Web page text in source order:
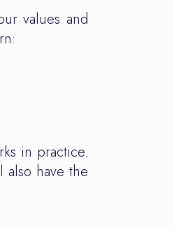
values and
in practice.
have the